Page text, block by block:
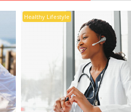
Healthy Lifestyle